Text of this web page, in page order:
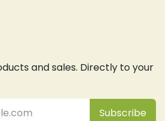
and sales. Directly to your
Subsc​ribe